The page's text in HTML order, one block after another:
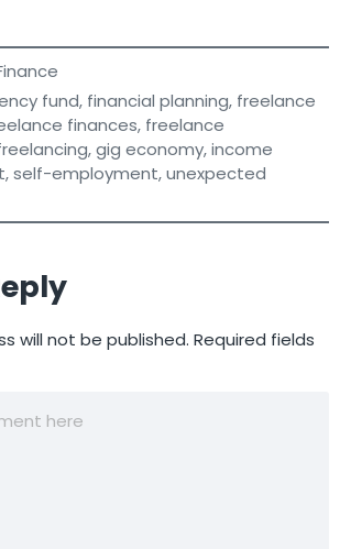
fund, financial planning, freelance
finances, freelance
,gig economy,income
,self-employment,unexpected
will not be published. Required fields